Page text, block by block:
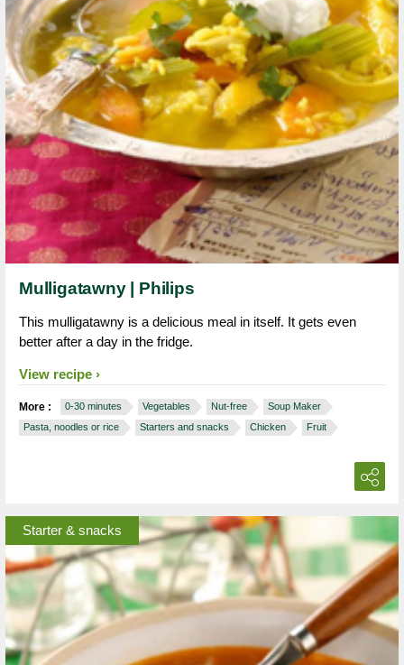
Mulligatawny | Philips
This mulligatawny is a delicious meal in itself. It gets even
better after a day in the fridge.
View recipe
More : 0-30 minutes Vegetables Nut-free
Soup Maker
Pasta, noodles or rice
Starters and snacks Chicken Fruit
Starter & snacks